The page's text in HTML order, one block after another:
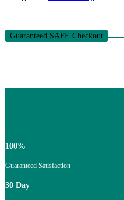
Guaranteed SAFE Checkout
100%
Guaranteed Satisfaction
30 Day